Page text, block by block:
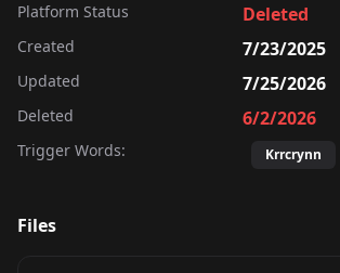
Platform Status Deleted
Created 7/23/2025
Updated 7/25/2026
Deleted 6/2/2026
Trigger Words: Krrcrynn
Files